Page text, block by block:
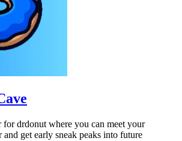
drdonut where you can meet your
get early sneak peaks into future